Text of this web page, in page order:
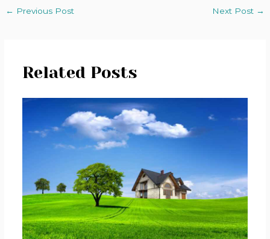
← Previous Post Next Post →
Related Posts